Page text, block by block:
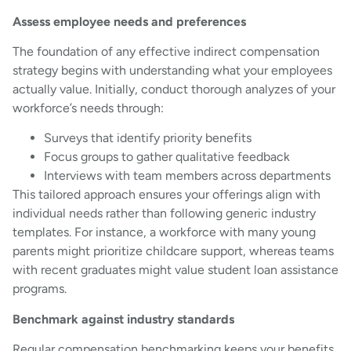
Assess employee needs and preferences
The foundation of any effective indirect compensation
strategy begins with understanding what your employees
actually value. Initially, conduct thorough analyzes of your
workforce’s needs through:
Surveys that identify priority benefits
Focus groups to gather qualitative feedback
Interviews with team members across departments
This tailored approach ensures your offerings align with
individual needs rather than following generic industry
templates. For instance, a workforce with many young
parents might prioritize childcare support, whereas teams
with recent graduates might value student loan assistance
programs.
Benchmark against industry standards